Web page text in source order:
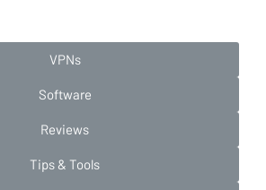
VPNs
Software
Reviews
Tips & Tools